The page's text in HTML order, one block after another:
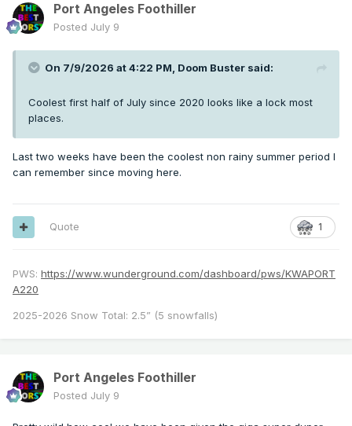
Port Angeles Foothiller
Posted July 9
On 7/9/2026 at 4:22 PM, Doom Buster said:
Coolest first half of July since 2020 looks like a lock most
places.
Last two weeks have been the coolest non rainy summer period I
can remember since moving here.
1
Quote
PWS: https://www.wunderground.com/dashboard/pws/KWAPORT
A220
2025-2026 Snow Total: 2.5” (5 snowfalls)
Port Angeles Foothiller
Posted July 9